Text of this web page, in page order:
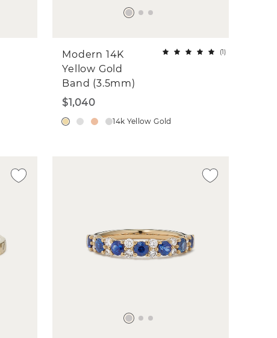
Modern 14K
Yellow Gold
Band (3.5mm)
(1)
$1,040
14k Yellow Gold